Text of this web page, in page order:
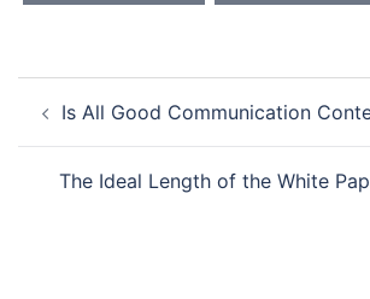
navigation
Is All Good Communication
The Ideal Length of the White